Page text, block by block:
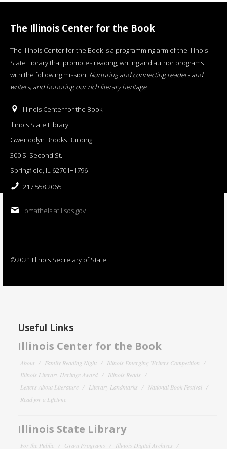
The Illinois Center for the Book
The Illinois Center for the Book is a programming arm of the Illinois
State Library that promotes reading, writing and author programs
with the following mission: Nurturing and connecting readers and
writers, and honoring our rich literary heritage.
Illinois Center for the Book
Illinois State Library
Gwendolyn Brooks Building
300 S. Second St.
Springfield, IL 62701−1796
217.558.2065
bmatheis at ilsos.gov
©2021 Illinois Secretary of State
Useful Links
Illinois Center for the Book
About Family Reading Night
Illinois Emerging Writers Competition
Illinois Literary Heritage Award
Illinois Reads
Letters About Literature
Literary Landmarks
National Book Festival
Read for a Lifetime
Illinois State Library
For the Public Grant Programs Illinois Digital Archives